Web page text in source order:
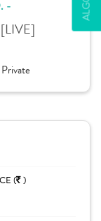
-
[LIVE]
Private
( )